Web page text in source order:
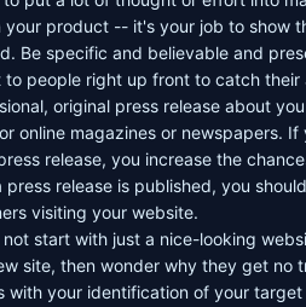
your product -- it's your job to show
Be specific and believable and
people right up front to catch their
original press release about
online magazines or newspapers. If
release, you increase the
release is published, you
visiting your website.
start with just a nice-looking
site, then wonder why they get no
with your identification of your target